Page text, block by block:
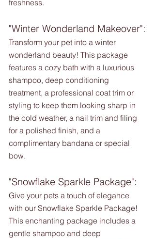
freshness.
"Winter Wonderland Makeover":
Transform your pet into a winter
wonderland beauty! This package
features a cozy bath with a luxurious
shampoo, deep conditioning
treatment, a professional coat trim or
styling to keep them looking sharp in
the cold weather, a nail trim and filing
for a polished finish, and a
complimentary bandana or special
bow.
"Snowflake Sparkle Package":
Give your pets a touch of elegance
with our Snowflake Sparkle Package!
This enchanting package includes a
gentle shampoo and deep